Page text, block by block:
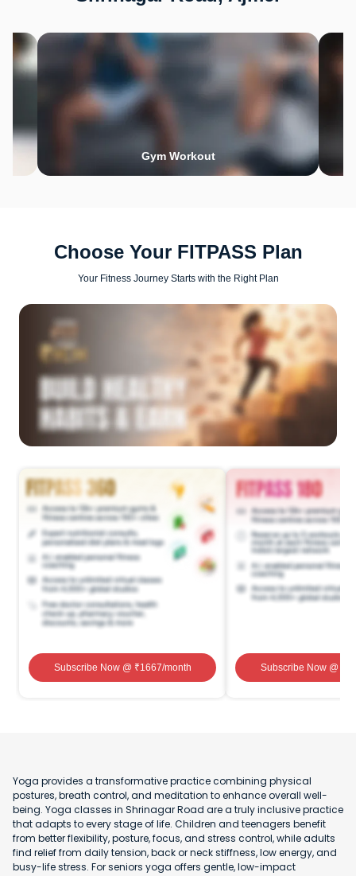
Gym Workout
Choose Your FITPASS Plan
Your Fitness Journey Starts with the Right Plan
Subscribe Now@ ₹1667/month Subscribe Now@ ₹
Yoga provides a transformative practice combining physical
postures, breath control, and meditation to enhance overall well-
being. Yoga classes in Shrinagar Road are a truly inclusive practice
that adapts to every stage of life. Children and teenagers benefit
from better flexibility, posture, focus, and stress control, while adults
find relief from daily tension, back or neck stiffness, low energy, and
busy-life stress. For seniors yoga offers gentle, low-impact